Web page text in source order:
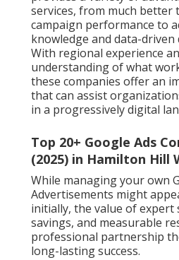
services, from much better
campaign performance to
knowledge and data-driven
With regional experience
understanding of what
these companies offer an
that can assist
in a progressively digital
Top 20+ Google Ads
(2025) in Hamilton Hill
While managing your own
Advertisements might
initially, the value of expert
savings, and measurable
professional partnership
long-lasting success.